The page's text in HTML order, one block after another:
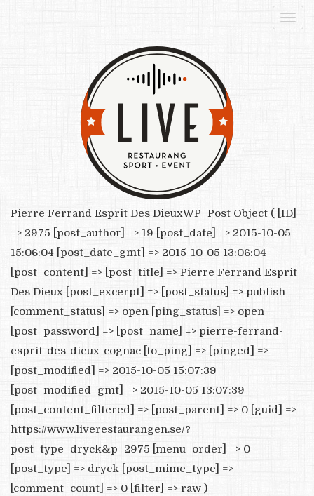
Pierre Ferrand Esprit Des DieuxWP_Post Object ( [ID]
=> 2975 [post_author] => 19 [post_date] => 2015-10-05
15:06:04 [post_date_gmt] => 2015-10-05 13:06:04
[post_content] => [post_title] => Pierre Ferrand Esprit
Des Dieux [post_excerpt] => [post_status] => publish
[comment_status] => open [ping_status] => open
[post_password] => [post_name] => pierre-ferrand-
esprit-des-dieux-cognac [to_ping] => [pinged] =>
[post_modified] => 2015-10-05 15:07:39
[post_modified_gmt] => 2015-10-05 13:07:39
[post_content_filtered] => [post_parent] => 0 [guid] =>
https://www.liverestaurangen.se/?
post_type=dryck&p=2975 [menu_order] => 0
[post_type] => dryck [post_mime_type] =>
[comment_count] => 0 [filter] => raw )